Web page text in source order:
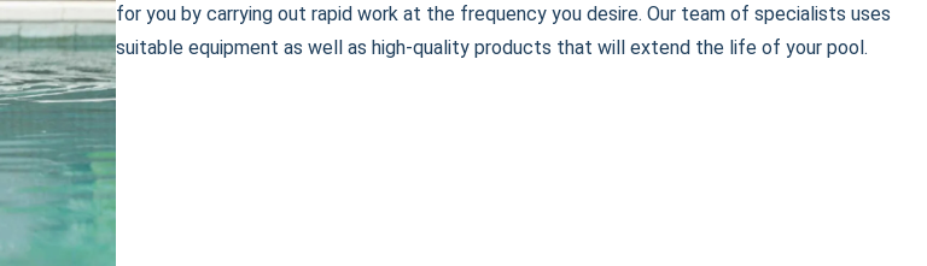
for you by carrying out rapid work at the frequency you desire. Our team of specialists uses
suitable equipment as well as high-quality products that will extend the life of your pool.